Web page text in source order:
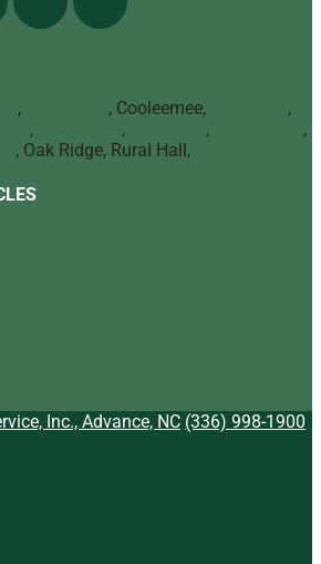
, , Cooleemee,
,
, , ,
,
, Oak Ridge, Rural Hall,
Inc., Advance, NC (336) 998-1900